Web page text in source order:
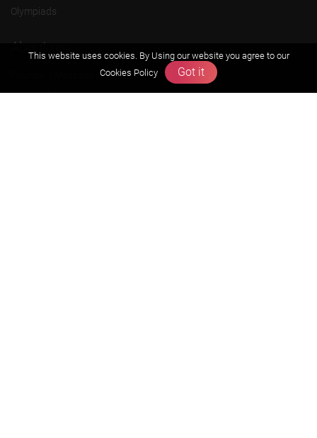
Olympiads
About us
Vision & Mission
This website uses cookies. By Using our website you agree to our
Cookies Policy
Got it